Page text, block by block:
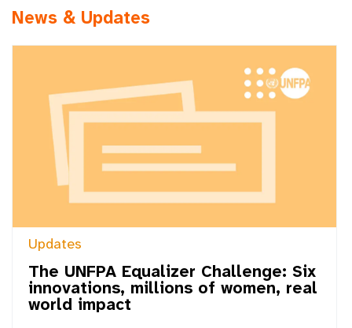
News & Updates
Updates
The UNFPA Equalizer Challenge: Six
innovations, millions of women, real
world impact